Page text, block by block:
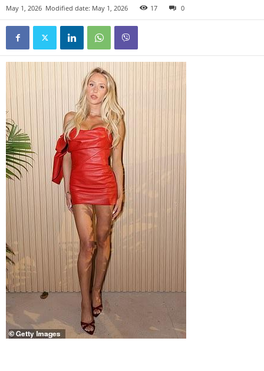
May 1, 2026 Modified date: May 1, 2026 17 0